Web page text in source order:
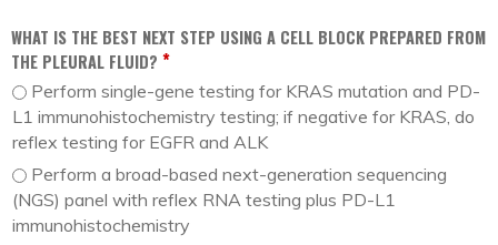
WHAT IS THE BEST NEXT STEP USING A CELL BLOCK PREPARED FROM
THE PLEURAL FLUID? *
Perform single-gene testing for KRAS mutation and PD-
L1 immunohistochemistry testing; if negative for KRAS, do
reflex testing for EGFR and ALK
Perform a broad-based next-generation sequencing
(NGS) panel with reflex RNA testing plus PD-L1
immunohistochemistry